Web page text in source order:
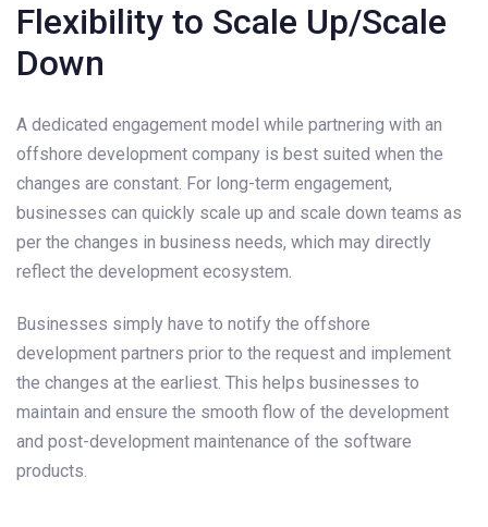
Flexibility to Scale Up/Scale
Down
A dedicated engagement model while partnering with an
offshore development company is best suited when the
changes are constant. For long-term engagement,
businesses can quickly scale up and scale down teams as
per the changes in business needs, which may directly
reflect the development ecosystem.
Businesses simply have to notify the offshore
development partners prior to the request and implement
the changes at the earliest. This helps businesses to
maintain and ensure the smooth flow of the development
and post-development maintenance of the software
products.